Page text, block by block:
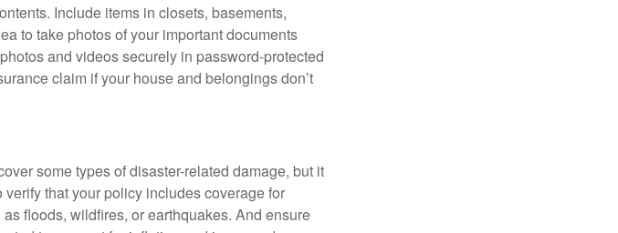
Include items in closets, basements,
to take photos of your important documents
and videos securely in password-protected
claim if your house and belongings don’t
some types of disaster-related damage, but it
that your policy includes coverage for
floods, wildfires, or earthquakes. And ensure